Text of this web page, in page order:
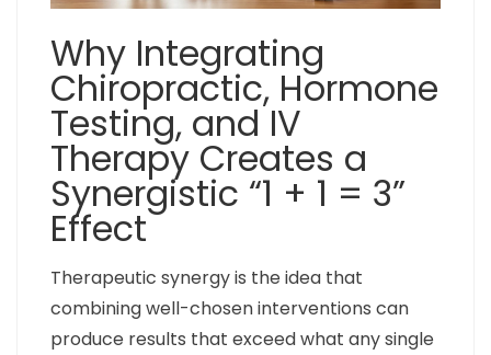
Why Integrating
Chiropractic, Hormone
Testing, and IV
Therapy Creates a
Synergistic “1 + 1 = 3”
Effect
Therapeutic synergy is the idea that
combining well-chosen interventions can
produce results that exceed what any single